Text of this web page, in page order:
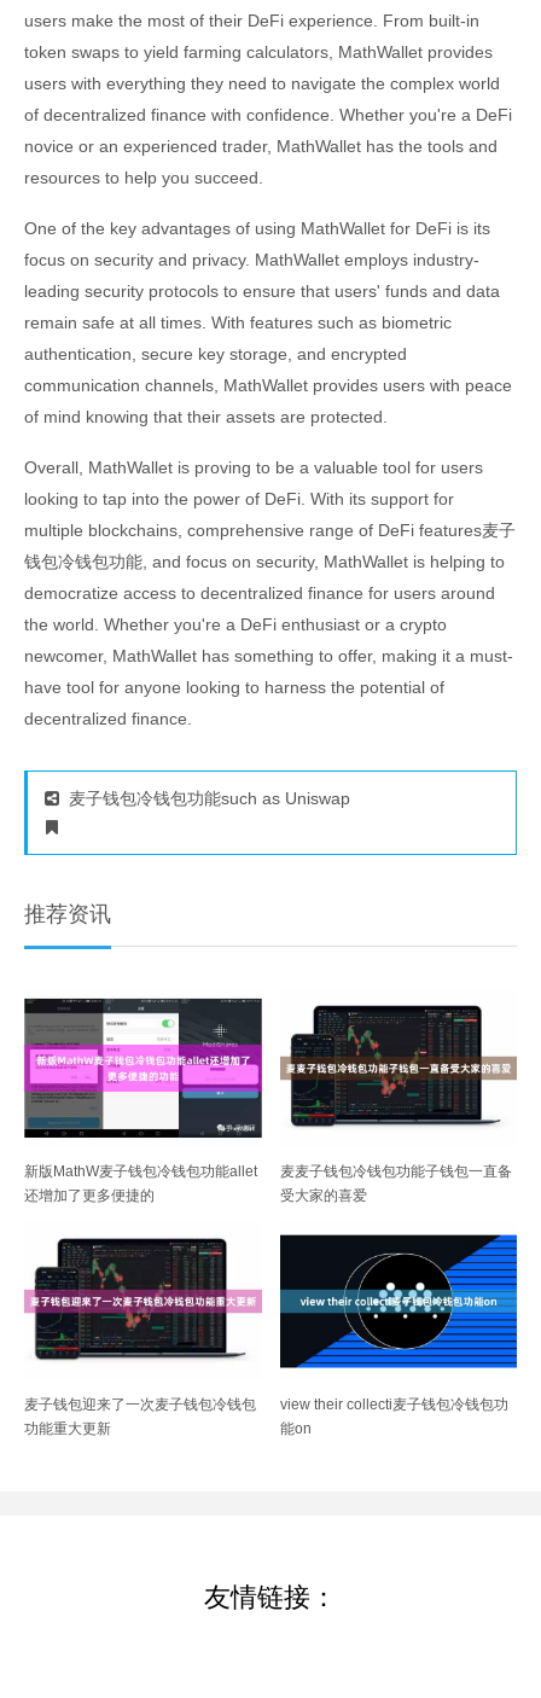
users make the most of their DeFi experience. From built-in
token swaps to yield farming calculators, MathWallet provides
users with everything they need to navigate the complex world
of decentralized finance with confidence. Whether you're a DeFi
novice or an experienced trader, MathWallet has the tools and
resources to help you succeed.
One of the key advantages of using MathWallet for DeFi is its
focus on security and privacy. MathWallet employs industry-
leading security protocols to ensure that users' funds and data
remain safe at all times. With features such as biometric
authentication, secure key storage, and encrypted
communication channels, MathWallet provides users with peace
of mind knowing that their assets are protected.
Overall, MathWallet is proving to be a valuable tool for users
looking to tap into the power of DeFi. With its support for
multiple blockchains, comprehensive range of DeFi features麦子
钱包冷钱包功能, and focus on security, MathWallet is helping to
democratize access to decentralized finance for users around
the world. Whether you're a DeFi enthusiast or a crypto
newcomer, MathWallet has something to offer, making it a must-
have tool for anyone looking to harness the potential of
decentralized finance.
麦子钱包冷钱包功能such as Uniswap
推荐资讯
新版MathW麦子钱包冷钱包功能allet
还增加了更多便捷的
麦麦子钱包冷钱包功能子钱包一直备
受大家的喜爱
麦子钱包迎来了一次麦子钱包冷钱包
功能重大更新
view their collecti麦子钱包冷钱包功
能on
友情链接：